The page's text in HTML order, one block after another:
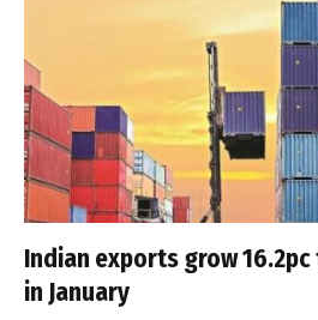
Indian exports grow
in January